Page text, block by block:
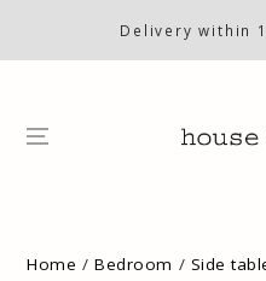
Delivery within
Home / Bedroom / Side